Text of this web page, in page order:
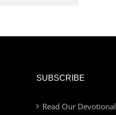
SUBSCRIBE
Read Our Devotional